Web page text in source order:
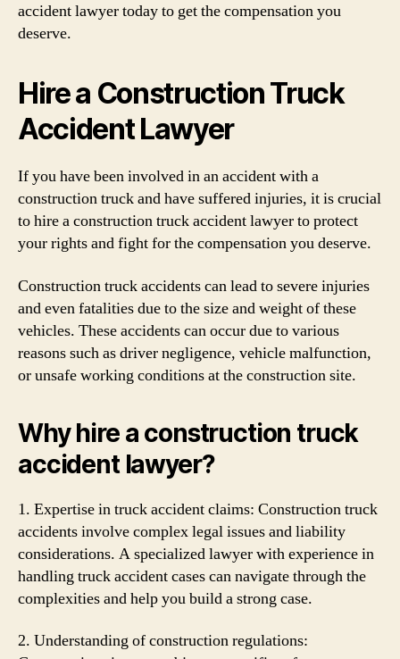
accident lawyer today to get the compensation you
deserve.
Hire a Construction Truck
Accident Lawyer
If you have been involved in an accident with a
construction truck and have suffered injuries, it is crucial
to hire a construction truck accident lawyer to protect
your rights and fight for the compensation you deserve.
Construction truck accidents can lead to severe injuries
and even fatalities due to the size and weight of these
vehicles. These accidents can occur due to various
reasons such as driver negligence, vehicle malfunction,
or unsafe working conditions at the construction site.
Why hire a construction truck
accident lawyer?
1. Expertise in truck accident claims: Construction truck
accidents involve complex legal issues and liability
considerations. A specialized lawyer with experience in
handling truck accident cases can navigate through the
complexities and help you build a strong case.
2. Understanding of construction regulations: